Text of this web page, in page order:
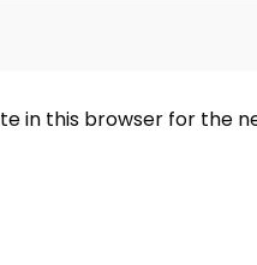
in this browser for the